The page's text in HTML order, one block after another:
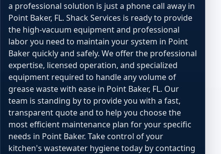
a professional solution is just a phone call away in
Point Baker, FL. Shack Services is ready to provide
the high-vacuum equipment and professional
labor you need to maintain your system in Point
Baker quickly and safely. We offer the professional
expertise, licensed operation, and specialized
equipment required to handle any volume of
grease waste with ease in Point Baker, FL. Our
team is standing by to provide you with a fast,
transparent quote and to help you choose the
most efficient maintenance plan for your specific
needs in Point Baker. Take control of your
kitchen's wastewater hygiene today by contacting